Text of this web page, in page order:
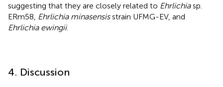
suggesting that they are closely related to Ehrlichiasp.
ERm58, Ehrlichia minasensisstrain UFMG-EV, and
Ehrlichia ewingii.
4. Discussion